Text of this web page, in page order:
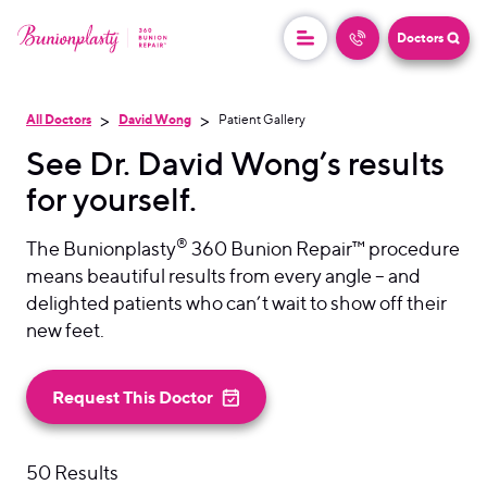
Doctors
All Doctors > David Wong > Patient Gallery
See Dr. David Wong’s results
for yourself.
The Bunionplasty® 360 Bunion Repair™ procedure
means beautiful results from every angle – and
delighted patients who can’t wait to show off their
new feet.
Request This Doctor
50 Results